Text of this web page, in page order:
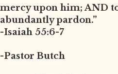
mercy upon him; AND
abundantly pardon.”
-Isaiah 55:6-7
-Pastor Butch